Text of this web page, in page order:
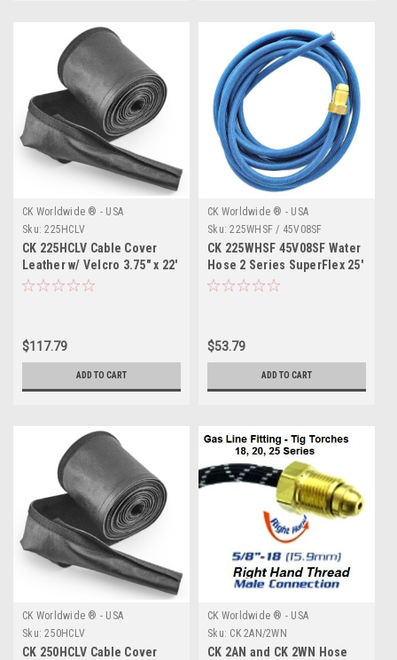
CK Worldwide ® - USA
Sku: 225HCLV
CK 225HCLV Cable Cover
Leather w/ Velcro 3.75" x 22'
$117.79
ADD TO CART
CK Worldwide ® - USA
Sku: 225WHSF / 45V08SF
CK 225WHSF 45V08SF Water
Hose 2 Series SuperFlex 25'
$53.79
ADD TO CART
CK Worldwide ® - USA
Sku: 250HCLV
CK 250HCLV Cable Cover
CK Worldwide ® - USA
Sku: CK 2AN/2WN
CK 2AN and CK 2WN Hose